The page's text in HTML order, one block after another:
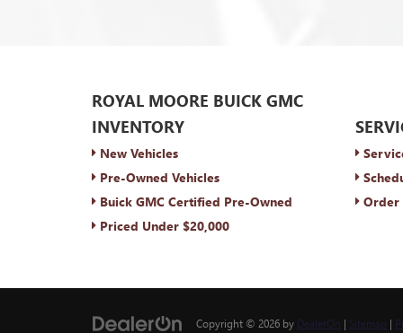
ROYAL MOORE BUICK GMC
INVENTORY
New Vehicles
Pre-Owned Vehicles
Buick GMC Certified Pre-Owned
Priced Under $20,000
Order
Copyright © 2026 by DealerOn | Sitemap |